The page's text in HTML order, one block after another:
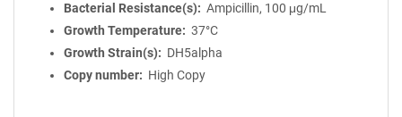
Bacterial Resistance(s)
Ampicillin, 100 μg/mL
Growth Temperature
37°C
Growth Strain(s)
DH5alpha
Copy number
High Copy